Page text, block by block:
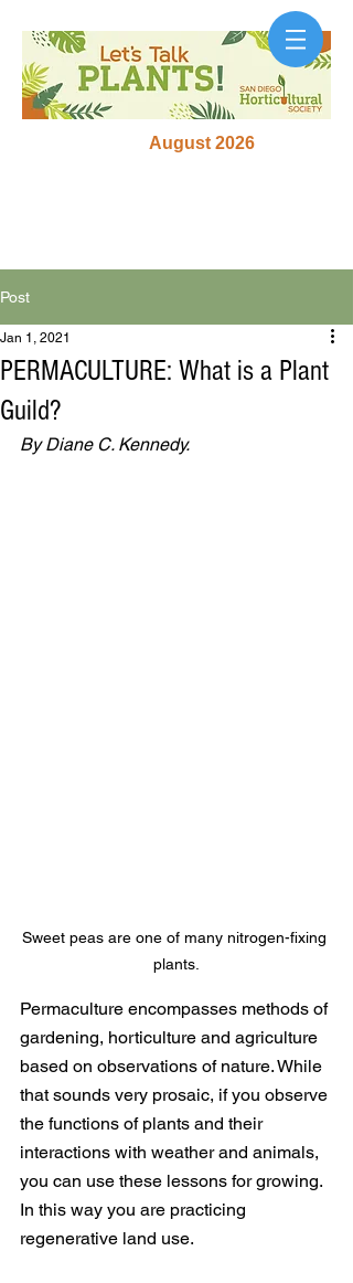
August 2026
Post
PERMACULTURE: What is a Plant
Guild?
Jan 1, 2021
By Diane C. Kennedy.
Sweet peas are one of many nitrogen-fixing
plants.
Permaculture encompasses methods of
gardening, horticulture and agriculture
based on observations of nature. While
that sounds very prosaic, if you observe
the functions of plants and their
interactions with weather and animals,
you can use these lessons for growing.
In this way you are practicing
regenerative land use.